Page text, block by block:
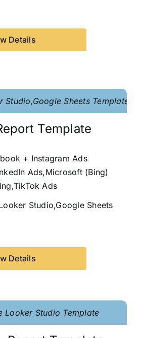
Details
Studio,Google Sheets Template
Template
+ Instagram Ads
Ads,Microsoft (Bing)
Ads
Studio,Google Sheets
Details
Looker Studio Template